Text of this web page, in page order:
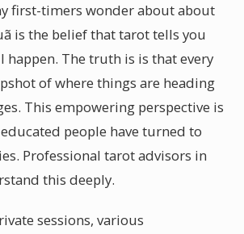
first-timers wonder about about
is the belief that tarot tells you
happen. The truth is is that every
of where things are heading
This empowering perspective is
people have turned to
Professional tarot advisors in
this deeply.
sessions, various